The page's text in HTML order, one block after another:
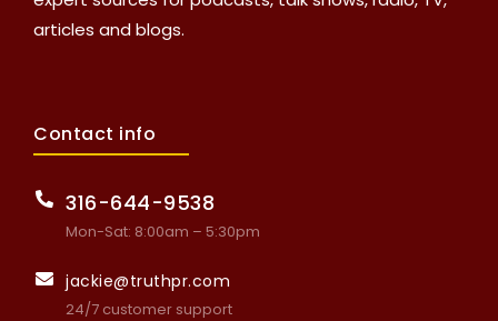
articles and blogs.
Contact info
316-644-9538
Mon-Sat: 8:00am – 5:30pm
jackie@truthpr.com
24/7 customer support